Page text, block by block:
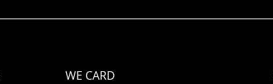
WE CARD